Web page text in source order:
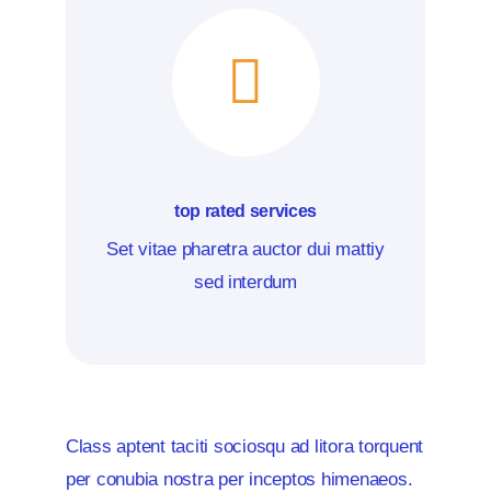
top rated services
Set vitae pharetra auctor dui mattiy
sed interdum
Class aptent taciti sociosqu ad litora torquent
per conubia nostra per inceptos himenaeos.